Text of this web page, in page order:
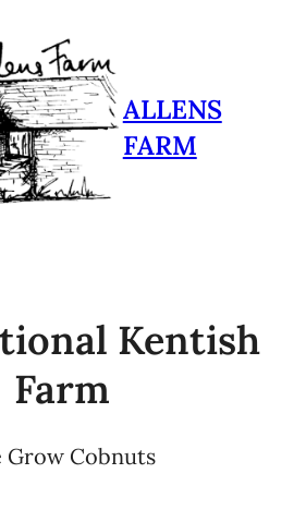
ALLENS
FARM
Kentish
Farm
Grow Cobnuts